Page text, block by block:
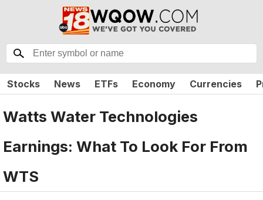
Stocks News ETFs Economy Currencies
Watts Water Technologies
Earnings: What To Look For From
WTS